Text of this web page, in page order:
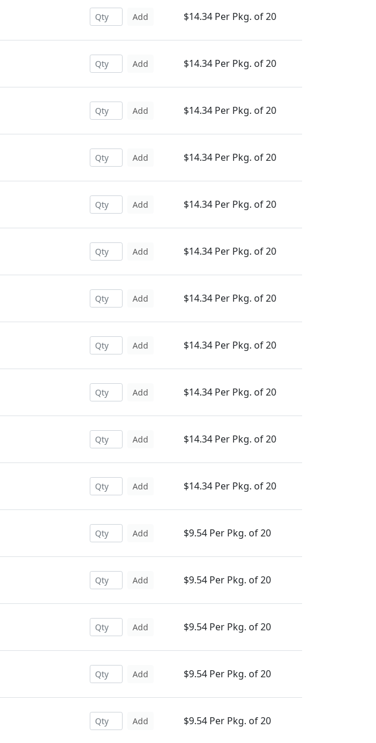
Add $14.34 Per Pkg. of 20
Add $14.34 Per Pkg. of 20
Add $14.34 Per Pkg. of 20
Add $14.34 Per Pkg. of 20
Add $14.34 Per Pkg. of 20
Add $14.34 Per Pkg. of 20
Add $14.34 Per Pkg. of 20
Add $14.34 Per Pkg. of 20
Add $14.34 Per Pkg. of 20
Add $14.34 Per Pkg. of 20
Add $14.34 Per Pkg. of 20
Add $9.54 Per Pkg. of 20
Add $9.54 Per Pkg. of 20
Add $9.54 Per Pkg. of 20
Add $9.54 Per Pkg. of 20
Add $9.54 Per Pkg. of 20